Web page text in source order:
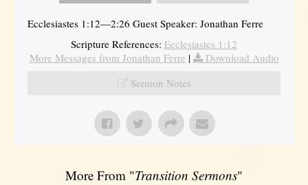
Ecclesiastes 1:12—2:26 Guest Speaker: Jonathan Ferre
Scripture References: Ecclesiastes 1:12
More Messages from Jonathan Ferre |
Download Audio
Sermon Notes
More From "Transition Sermons"